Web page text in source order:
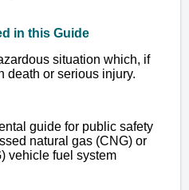
in this Guide
situation which, if
death or serious injury.
guide for public safety
natural gas (CNG) or
vehicle fuel system